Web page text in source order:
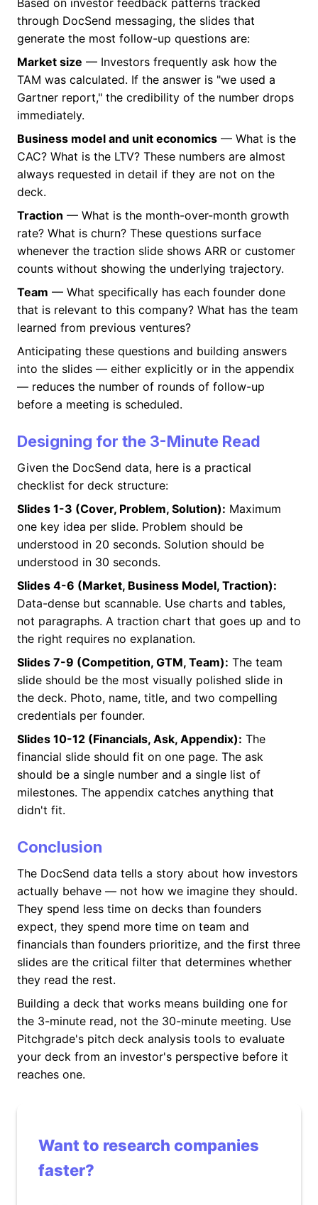
Based on investor feedback patterns tracked
through DocSend messaging, the slides that
generate the most follow-up questions are:
Market size — Investors frequently ask how the
TAM was calculated. If the answer is "we used a
Gartner report," the credibility of the number drops
immediately.
Business model and unit economics — What is the
CAC? What is the LTV? These numbers are almost
always requested in detail if they are not on the
deck.
Traction — What is the month-over-month growth
rate? What is churn? These questions surface
whenever the traction slide shows ARR or customer
counts without showing the underlying trajectory.
Team — What specifically has each founder done
that is relevant to this company? What has the team
learned from previous ventures?
Anticipating these questions and building answers
into the slides — either explicitly or in the appendix
— reduces the number of rounds of follow-up
before a meeting is scheduled.
Designing for the 3-Minute Read
Given the DocSend data, here is a practical
checklist for deck structure:
Slides 1-3 (Cover, Problem, Solution): Maximum
one key idea per slide. Problem should be
understood in 20 seconds. Solution should be
understood in 30 seconds.
Slides 4-6 (Market, Business Model, Traction):
Data-dense but scannable. Use charts and tables,
not paragraphs. A traction chart that goes up and to
the right requires no explanation.
Slides 7-9 (Competition, GTM, Team): The team
slide should be the most visually polished slide in
the deck. Photo, name, title, and two compelling
credentials per founder.
Slides 10-12 (Financials, Ask, Appendix): The
financial slide should fit on one page. The ask
should be a single number and a single list of
milestones. The appendix catches anything that
didn't fit.
Conclusion
The DocSend data tells a story about how investors
actually behave — not how we imagine they should.
They spend less time on decks than founders
expect, they spend more time on team and
financials than founders prioritize, and the first three
slides are the critical filter that determines whether
they read the rest.
Building a deck that works means building one for
the 3-minute read, not the 30-minute meeting. Use
Pitchgrade's pitch deck analysis tools to evaluate
your deck from an investor's perspective before it
reaches one.
Want to research companies
faster?